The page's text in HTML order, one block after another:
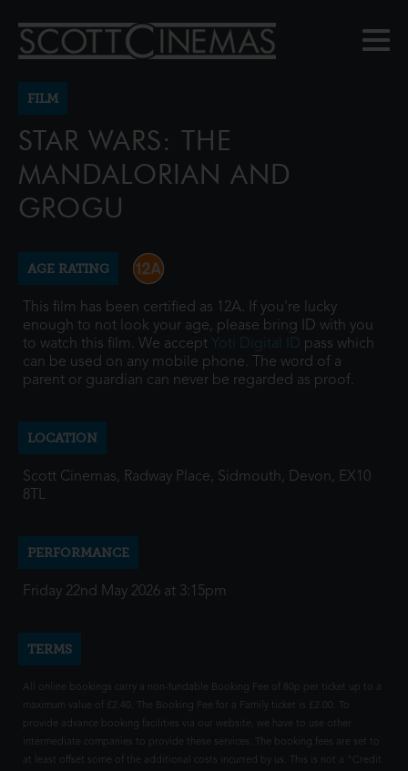
FILM
STAR WARS: THE
MANDALORIAN AND
GROGU
AGE RATING
This film has been certified as 12A. If you're lucky
enough to not look your age, please bring ID with you
to watch this film. We accept Yoti Digital ID pass which
can be used on any mobile phone. The word of a
parent or guardian can never be regarded as proof.
LOCATION
Scott Cinemas, Radway Place, Sidmouth, Devon, EX10
8TL
PERFORMANCE
Friday 22nd May 2026 at 3:15pm
TERMS
All online bookings carry a non-fundable Booking Fee of 80p per ticket up to a
maximum value of £2.40. The Booking Fee for a Family ticket is £2.00. To
provide advance booking facilities via our website, we have to use other
intermediate companies to provide these services. The booking fees are set to
at least offset some of the additional costs incurred by us. This is not a "Credit